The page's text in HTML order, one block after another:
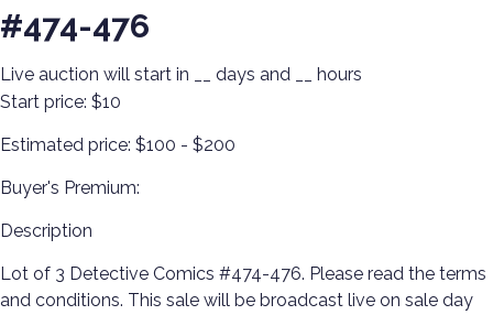
#474-476
Live auction will start in days and
hours
Start price: $10
Estimated price: $100 - $200
Buyer's Premium:
Description
Lot of 3 Detective Comics #474-476. Please read the terms
and conditions. This sale will be broadcast live on sale day